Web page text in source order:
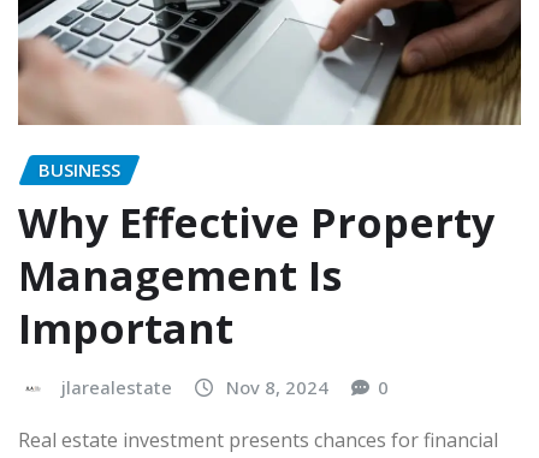
BUSINESS
Why Effective Property
Management Is
Important
jlarealestate Nov 8, 2024 0
Real estate investment presents chances for financial